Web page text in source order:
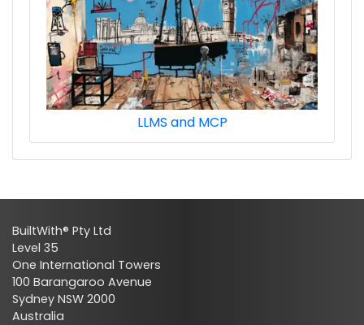
LLMS and MCP
BuiltWith® Pty Ltd
Level 35
One International Towers
100 Barangaroo Avenue
Sydney NSW 2000
Australia